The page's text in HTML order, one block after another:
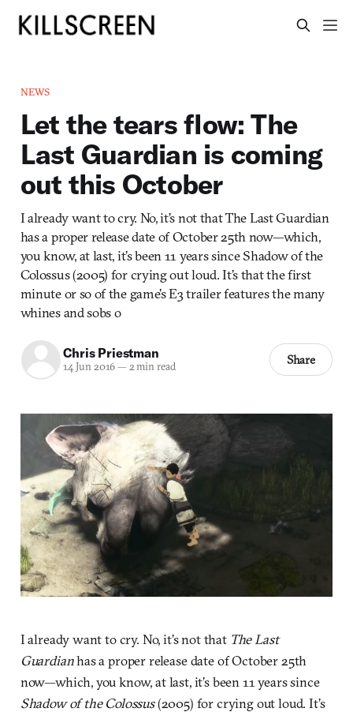
NEWS
Let the tears flow: The
Last Guardian is coming
out this October
I already want to cry. No, it’s not that The Last Guardian
has a proper release date of October 25th now—which,
you know, at last, it’s been 11 years since Shadow of the
Colossus (2005) for crying out loud. It’s that the first
minute or so of the game’s E3 trailer features the many
whines and sobs o
Chris Priestman
14 Jun 2016— 2 min read Share
I already want to cry. No, it’s not that The Last
Guardianhas a proper release date of October 25th
now—which, you know, at last, it’s been 11 years since
Shadow of the Colossus(2005) for crying out loud. It’s